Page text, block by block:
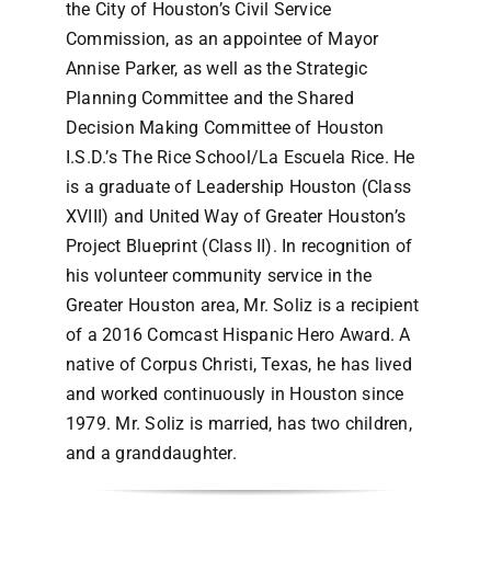
the City of Houston’s Civil Service
Commission, as an appointee of Mayor
Annise Parker, as well as the Strategic
Planning Committee and the Shared
Decision Making Committee of Houston
I.S.D.’s The Rice School/La Escuela Rice. He
is a graduate of Leadership Houston (Class
XVIII) and United Way of Greater Houston’s
Project Blueprint (Class II). In recognition of
his volunteer community service in the
Greater Houston area, Mr. Soliz is a recipient
of a 2016 Comcast Hispanic Hero Award. A
native of Corpus Christi, Texas, he has lived
and worked continuously in Houston since
1979. Mr. Soliz is married, has two children,
and a granddaughter.